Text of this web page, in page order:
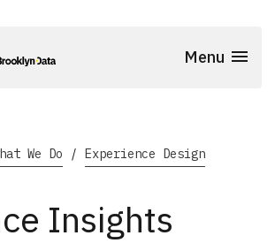
Menu
We Do Experience Design
Insights